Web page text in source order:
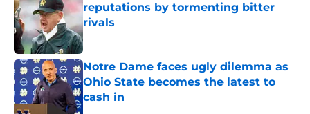
reputations by tormenting bitter
rivals
Published by on Invalid Date
Notre Dame faces ugly dilemma as
Ohio State becomes the latest to
cash in